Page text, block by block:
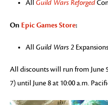
All Guild Wars Reforged
On Epic Games Store:
All Guild Wars 2
All discounts will run from June
7) until June 8 at 10:00 a.m.